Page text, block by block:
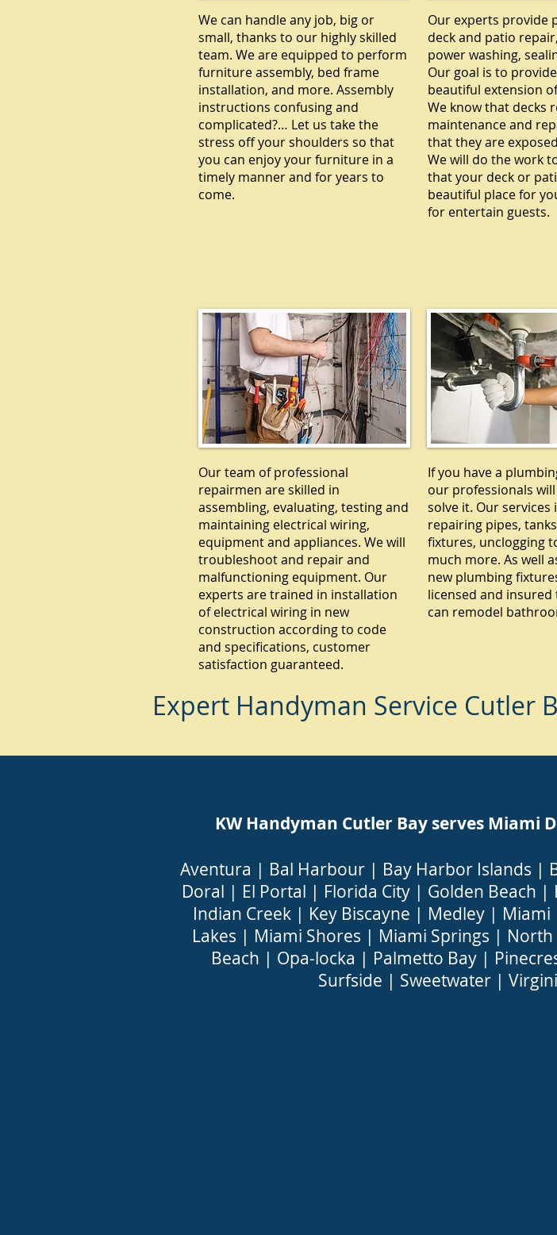
We can handle any job, big or
small, thanks to our highly skilled
team. We are equipped to perform
furniture assembly, bed frame
installation, and more. Assembly
instructions confusing and
complicated?… Let us take the
stress off your shoulders so that
you can enjoy your furniture in a
timely manner and for years to
come.
Our experts provide
deck and patio
power washing,
Our goal is to
beautiful extension
We know that decks
maintenance and
that they are
We will do the work
that your deck or
beautiful place for
for entertain guests.
Our team of professional
repairmen are skilled in
assembling, evaluating, testing and
maintaining electrical wiring,
equipment and appliances. We will
troubleshoot and repair and
malfunctioning equipment. Our
experts are trained in installation
of electrical wiring in new
construction according to code
and specifications, customer
satisfaction guaranteed.
If you have a
our professionals
solve it. Our services
repairing pipes,
fixtures, unclogging
much more. As well
new plumbing
licensed and insured
can remodel
Expert Handyman Service Cutler
KW Handyman Cutler Bay serves Miami
Aventura | Bal Harbour| Bay Harbor Islands |
Doral | El Portal | Florida City| Golden Beach |
Indian Creek | Key Biscayne | Medley | Miami
Lakes | Miami Shores | Miami Springs | North
Beach | Opa-locka | Palmetto Bay |
Surfside | Sweetwater |